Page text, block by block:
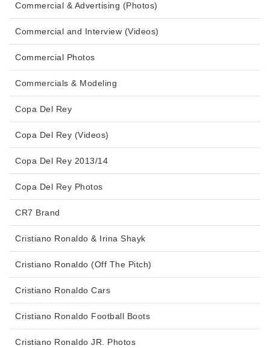
Commercial & Advertising (Photos)
Commercial and Interview (Videos)
Commercial Photos
Commercials & Modeling
Copa Del Rey
Copa Del Rey (Videos)
Copa Del Rey 2013/14
Copa Del Rey Photos
CR7 Brand
Cristiano Ronaldo & Irina Shayk
Cristiano Ronaldo (Off The Pitch)
Cristiano Ronaldo Cars
Cristiano Ronaldo Football Boots
Cristiano Ronaldo JR. Photos